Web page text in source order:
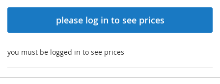
please log in to see prices
you must be logged in to see prices